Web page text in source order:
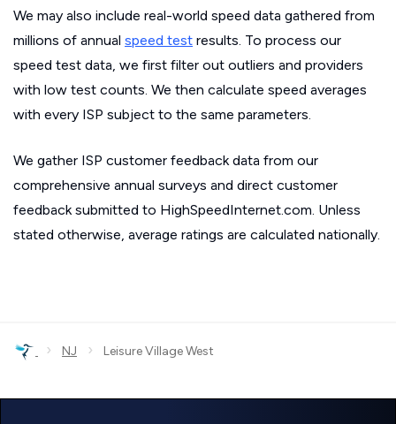
We may also include real-world speed data gathered from
millions of annual speed test results. To process our
speed test data, we first filter out outliers and providers
with low test counts. We then calculate speed averages
with every ISP subject to the same parameters.
We gather ISP customer feedback data from our
comprehensive annual surveys and direct customer
feedback submitted to HighSpeedInternet.com. Unless
stated otherwise, average ratings are calculated nationally.
› NJ › Leisure Village West